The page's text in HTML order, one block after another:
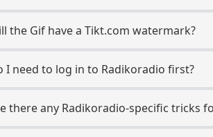
the Gif have a Tikt.com watermark?
I need to log in to Radikoradio first?
there any Radikoradio-specific tricks